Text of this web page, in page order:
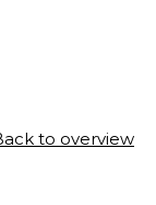
to overview